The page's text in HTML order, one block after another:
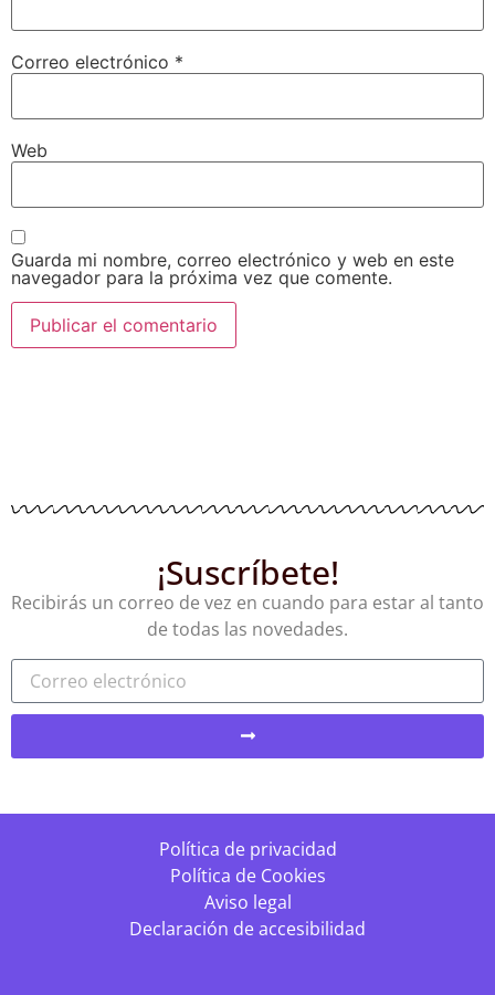
Correo electrónico *
Web
Guarda mi nombre, correo electrónico y web en este
navegador para la próxima vez que comente.
¡Suscríbete!
Recibirás un correo de vez en cuando para estar al tanto
de todas las novedades.
Política de privacidad
Política de Cookies
Aviso legal
Declaración de accesibilidad